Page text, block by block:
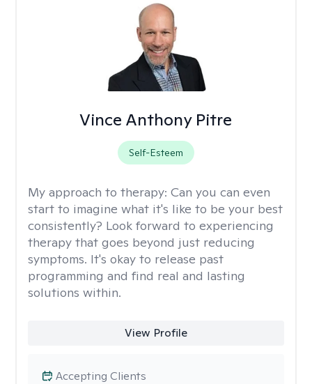
Vince Anthony Pitre
Self-Esteem
My approach to therapy: Can you can even
start to imagine what it's like to be your best
consistently? Look forward to experiencing
therapy that goes beyond just reducing
symptoms. It's okay to release past
programming and find real and lasting
solutions within.
View Profile
Accepting Clients